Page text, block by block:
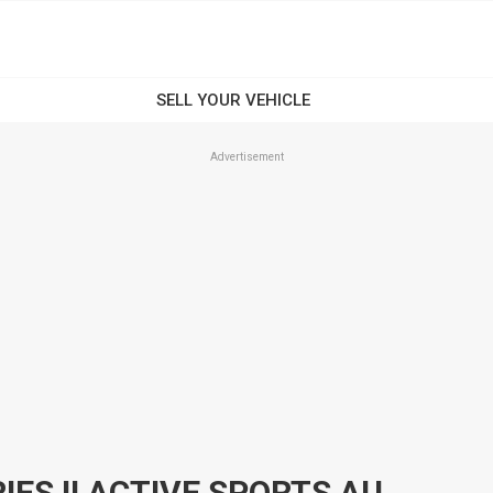
Advertisement